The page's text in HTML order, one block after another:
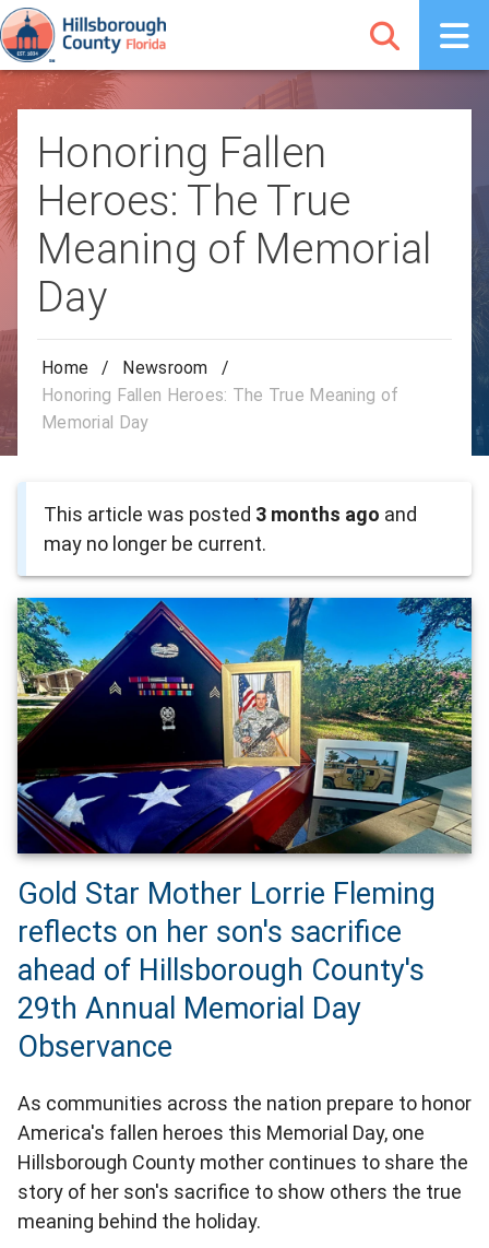
Honoring Fallen
Heroes: The True
Meaning of Memorial
Day
Home / Newsroom
/
Honoring Fallen Heroes: The True Meaning of
Memorial Day
This article was posted 3 months ago and
may no longer be current.
Gold Star Mother Lorrie Fleming
reflects on her son's sacrifice
ahead of Hillsborough County's
29th Annual Memorial Day
Observance
As communities across the nation prepare to honor
America's fallen heroes this Memorial Day, one
Hillsborough County mother continues to share the
story of her son's sacrifice to show others the true
meaning behind the holiday.